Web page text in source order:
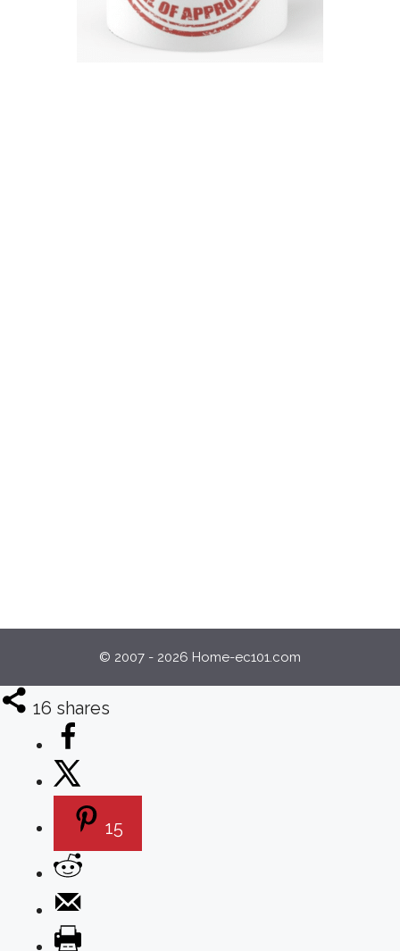
© 2007 - 2026 Home-ec101.com
16 shares
15